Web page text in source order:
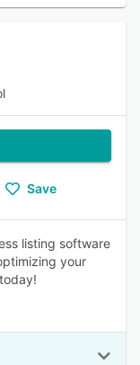
Save
listing software
your